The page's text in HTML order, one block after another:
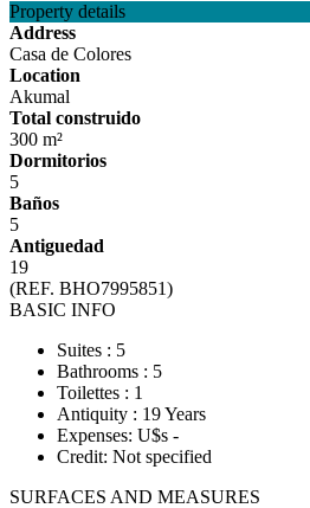
Property details
Address
Casa de Colores
Location
Akumal
Total construido
300 m²
Dormitorios
5
Baños
5
Antiguedad
19
(REF. BHO7995851)
BASIC INFO
Suites : 5
Bathrooms : 5
Toilettes : 1
Antiquity : 19 Years
Expenses: U$s -
Credit: Not specified
SURFACES AND MEASURES